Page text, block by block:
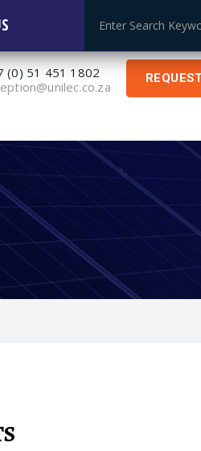
Global Certificate:
(0) 51 451 1802